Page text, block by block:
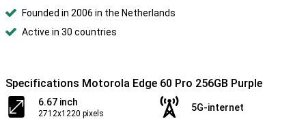
Founded in 2006 in the Netherlands
Active in 30 countries
Specifications Motorola Edge 60 Pro 256GB Purple
6.67 inch
2712x1220 pixels
5G-internet